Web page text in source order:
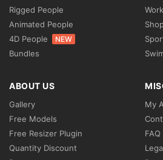
Rigged People
Animated People
4D People
NEW
Bundles
ABOUT US
Gallery
Free Models
Free Resizer Plugin
Quantity Discount
My
FAQ